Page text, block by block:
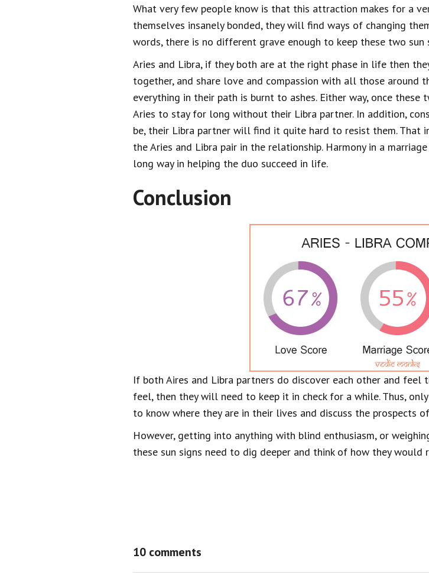
What very few people know is that this attraction makes for a
themselves insanely bonded, they will find ways of changing
words, there is no different grave enough to keep these two sun
Aries and Libra, if they both are at the right phase in life then
together, and share love and compassion with all those around
everything in their path is burnt to ashes. Either way, once
Aries to stay for long without their Libra partner. In addition,
be, their Libra partner will find it quite hard to resist them.
the Aries and Libra pair in the relationship. Harmony in a
long way in helping the duo succeed in life.
Conclusion
If both Aires and Libra partners do discover each other and
feel, then they will need to keep it in check for a while. Thus,
to know where they are in their lives and discuss the prospects
However, getting into anything with blind enthusiasm, or
these sun signs need to dig deeper and think of how they
10 comments